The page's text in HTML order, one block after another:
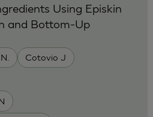
Cotovio J
Using Episkin
and Bottom-Up